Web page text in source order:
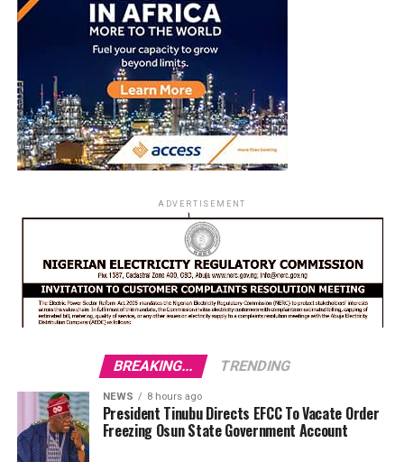
ADVERTISEMENT
BREAKING... TRENDING
NEWS 8 hours ago
President Tinubu Directs EFCC To Vacate Order
Freezing Osun State Government Account